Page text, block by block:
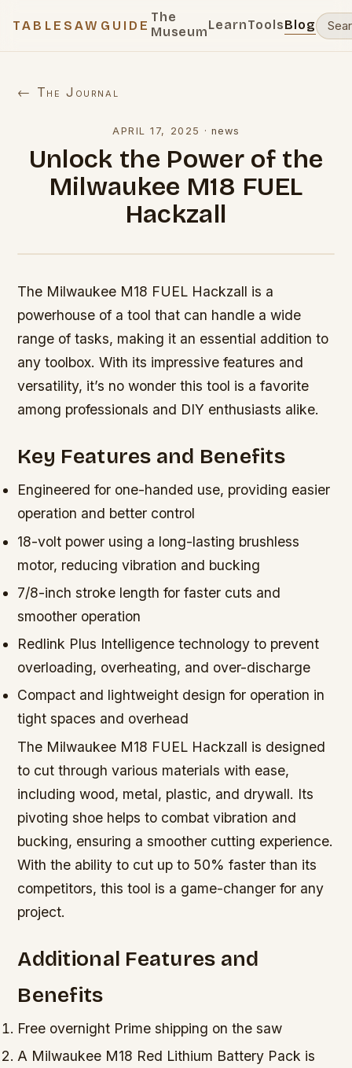
TABLESAWGUIDE
The
MuseumLearnToolsBlog
← The Journal
APRIL 17, 2025 · news
Unlock the Power of the
Milwaukee M18 FUEL
Hackzall
The Milwaukee M18 FUEL Hackzall is a
powerhouse of a tool that can handle a wide
range of tasks, making it an essential addition to
any toolbox. With its impressive features and
versatility, it’s no wonder this tool is a favorite
among professionals and DIY enthusiasts alike.
Key Features and Benefits
Engineered for one-handed use, providing easier
operation and better control
18-volt power using a long-lasting brushless
motor, reducing vibration and bucking
7/8-inch stroke length for faster cuts and
smoother operation
Redlink Plus Intelligence technology to prevent
overloading, overheating, and over-discharge
Compact and lightweight design for operation in
tight spaces and overhead
The Milwaukee M18 FUEL Hackzall is designed
to cut through various materials with ease,
including wood, metal, plastic, and drywall. Its
pivoting shoe helps to combat vibration and
bucking, ensuring a smoother cutting experience.
With the ability to cut up to 50% faster than its
competitors, this tool is a game-changer for any
project.
Additional Features and
Benefits
Free overnight Prime shipping on the saw
A Milwaukee M18 Red Lithium Battery Pack is